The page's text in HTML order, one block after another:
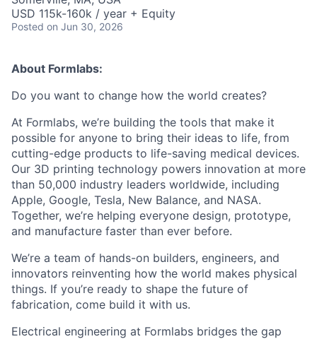
USD 115k-160k / year + Equity
Posted on Jun 30, 2026
About Formlabs:
Do you want to change how the world creates?
At Formlabs, we’re building the tools that make it
possible for anyone to bring their ideas to life, from
cutting-edge products to life-saving medical devices.
Our 3D printing technology powers innovation at more
than 50,000 industry leaders worldwide, including
Apple, Google, Tesla, New Balance, and NASA.
Together, we’re helping everyone design, prototype,
and manufacture faster than ever before.
We’re a team of hands-on builders, engineers, and
innovators reinventing how the world makes physical
things. If you’re ready to shape the future of
fabrication, come build it with us.
Electrical engineering at Formlabs bridges the gap